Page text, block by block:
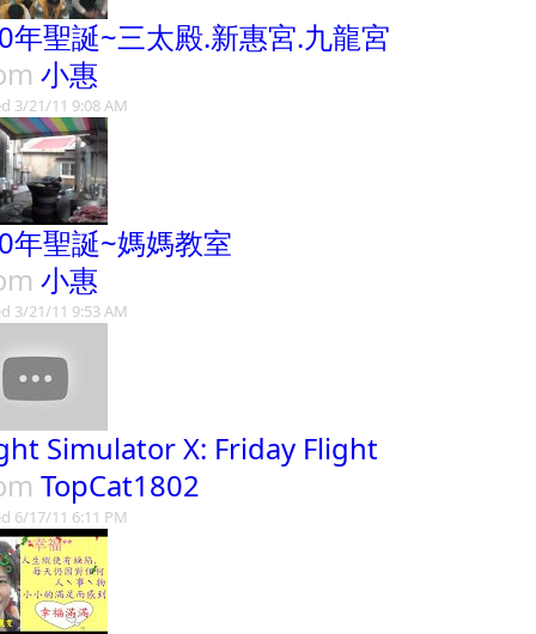
年聖誕~三太殿.新惠宮.九龍宮
小惠
3/21/11 9:08 AM
年聖誕~媽媽教室
小惠
3/21/11 9:53 AM
Simulator X: Friday Flight
TopCat1802
6/17/11 6:11 PM